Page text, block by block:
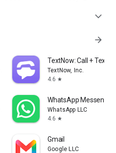
expand_more
arrow_forward
TextNow: Call + Text
TextNow, Inc.
4.6 star
WhatsApp Messenger
WhatsApp LLC
4.6 star
Gmail
Google LLC